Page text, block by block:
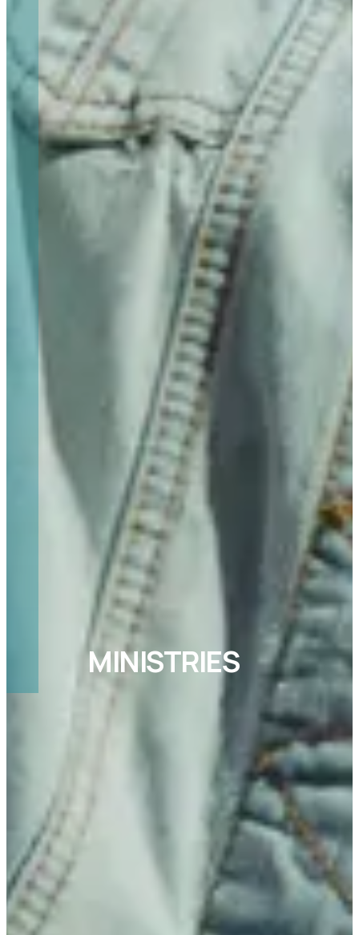
MINISTRIES